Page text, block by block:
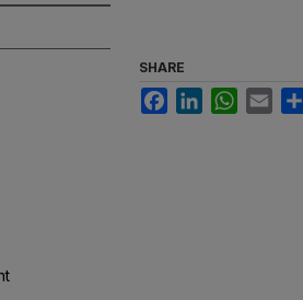
SHARE
FacebookLinkedInWhatsApp
Email